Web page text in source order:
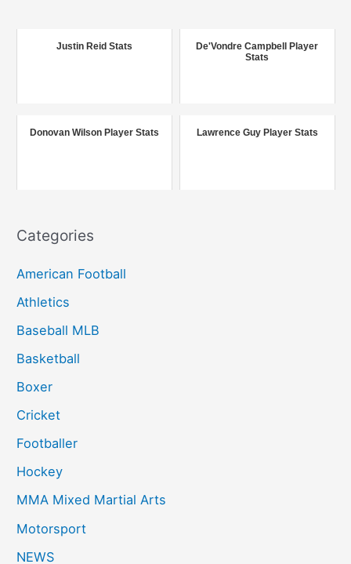
o
Justin Reid Stats
De'Vondre Campbell Player
Stats
Donovan Wilson Player Stats Lawrence Guy Player Stats
Categories
American Football
Athletics
Baseball MLB
Basketball
Boxer
Cricket
Footballer
Hockey
MMA Mixed Martial Arts
Motorsport
NEWS